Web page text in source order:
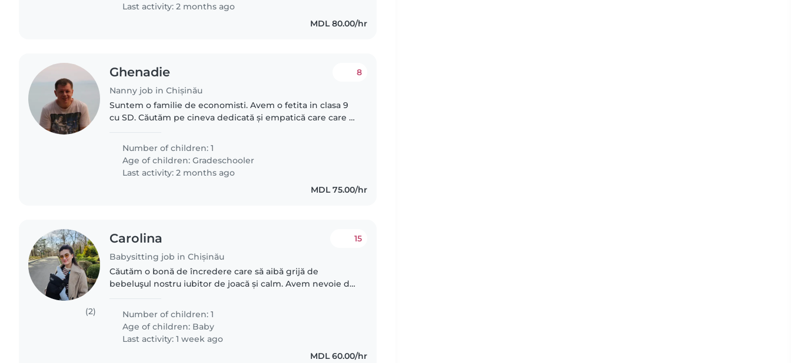
Last activity: 2 months ago
MDL 80.00/hr
Ghenadie
Nanny job in Chișinău
8
Suntem o familie de economisti. Avem o fetita in clasa 9
cu SD. Căutăm pe cineva dedicată și empatică care care s-
Program - 8:30-15:30..
Number of children: 1
Age of children:Gradeschooler
Last activity: 2 months ago
MDL 75.00/hr
(2)
Carolina
Babysitting job in Chișinău
15
Căutăm o bonă de încredere care să aibă grijă de
bebeluşul nostru iubitor de joacă și calm. Avem nevoie de
Number of children: 1
Age of children: Baby
Last activity: 1 week ago
MDL 60.00/hr